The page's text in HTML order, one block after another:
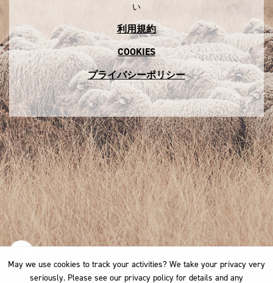
い
利用規約
COOKIES
プライバシーポリシー
May we use cookies to track your activities? We take your privacy very
seriously. Please see our privacy policy for details and any
May we use cookies to track your activities? We take your privacy very
seriously. Please see our privacy policy for details and any